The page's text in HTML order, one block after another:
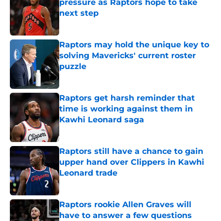
pressure as Raptors hope to take
next step
Published by on Invalid Date
Raptors may hold the unique key to
solving Mavericks' current roster
puzzle
Published by on Invalid Date
Raptors get harsh reminder that
time is working against them in
Kawhi Leonard saga
Published by on Invalid Date
Raptors still have a chance to gain
upper hand over Clippers in Kawhi
Leonard trade
Published by on Invalid Date
Raptors rookie Allen Graves will
have to answer a few questions